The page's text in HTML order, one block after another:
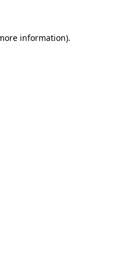
information).